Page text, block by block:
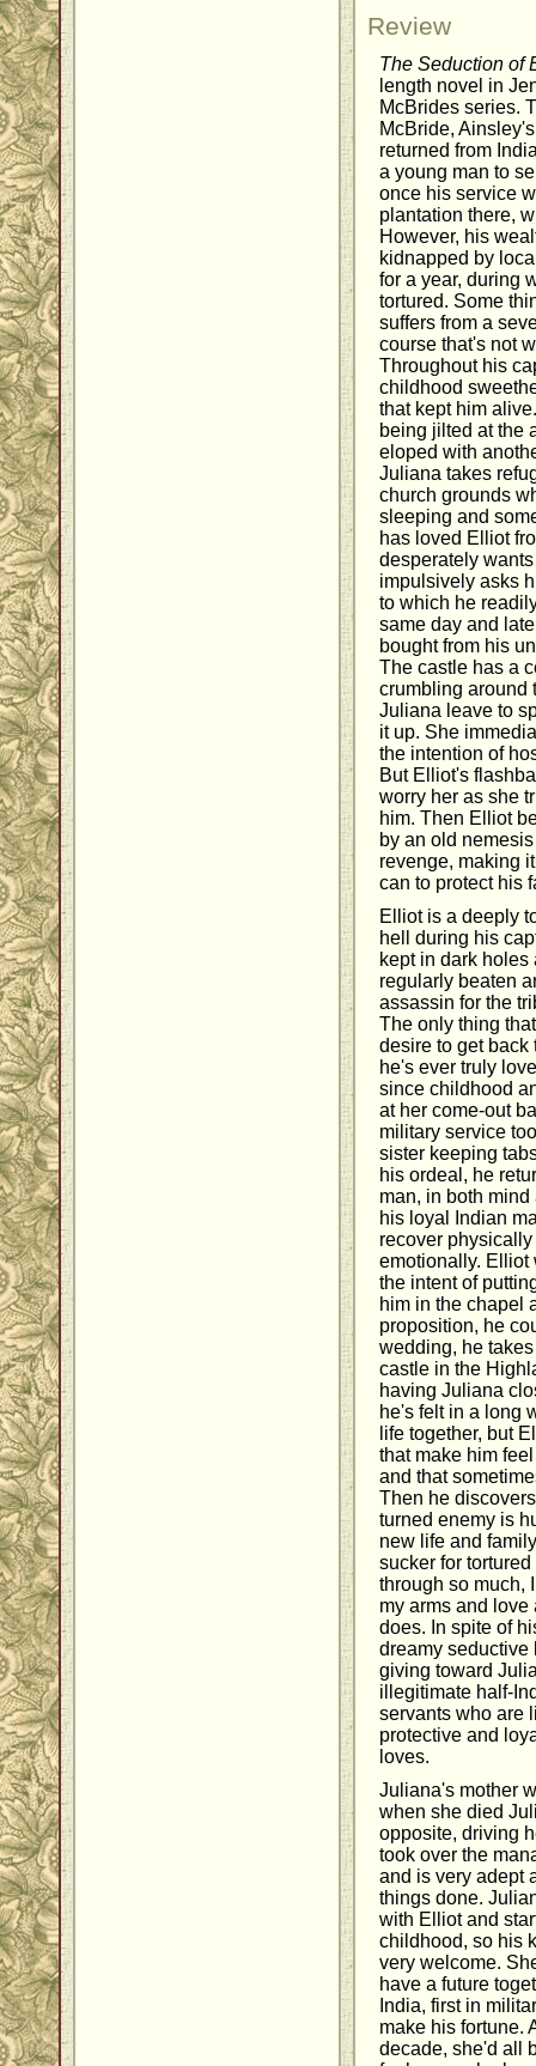
Review
The Seduction of
length novel in
McBrides series.
McBride,
returned from
a young man to
once his service
plantation there,
However, his
kidnapped by
for a year, during
tortured. Some
suffers from a
course that's not
Throughout his
childhood
that kept him
being jilted at the
eloped with
Juliana takes
church grounds
sleeping and
has loved Elliot
desperately
impulsively asks
to which he
same day and
bought from his
The castle has a
crumbling around
Juliana leave to
it up. She
the intention of
But Elliot's
worry her as she
him. Then Elliot
by an old
revenge, making
can to protect his
Elliot is a deeply
hell during his
kept in dark
regularly beaten
assassin for the
The only thing
desire to get back
he's ever truly
since childhood
at her come-out
military service
sister keeping
his ordeal, he
man, in both
his loyal Indian
recover
emotionally. Elliot
the intent of
him in the chapel
proposition, he
wedding, he
castle in the
having Juliana
he's felt in a long
life together, but
that make him
and that
Then he
turned enemy is
new life and
sucker for
through so much,
my arms and
does. In spite of
dreamy seductive
giving toward
illegitimate half-
servants who are
protective and
loves.
Juliana's mother
when she died
opposite, driving
took over the
and is very adept
things done.
with Elliot and
childhood, so his
very welcome.
have a future
India, first in
make his fortune.
decade, she'd all